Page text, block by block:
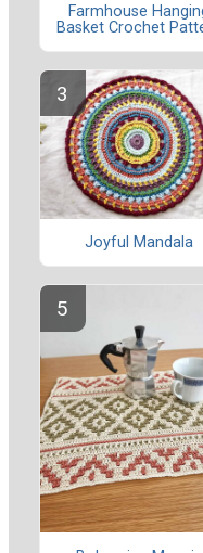
Farmhouse
Basket Crochet
Joyful Mandala